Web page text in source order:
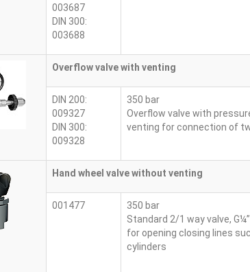
003687
DIN 300:
003688
Overflow valve with venting
DIN 200:
009327
DIN 300:
009328
350 bar
Overflow valve with
venting for connection of
Hand wheel valve without venting
001477
350 bar
Standard 2/1 way valve,
for opening closing lines
cylinders